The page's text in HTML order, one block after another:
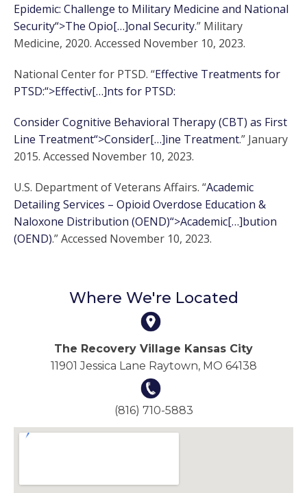
Epidemic: Challenge to Military Medicine and National
Security“>The Opio[…]onal Security.” Military
Medicine, 2020. Accessed November 10, 2023.
National Center for PTSD. “Effective Treatments for
PTSD:“>Effectiv[…]nts for PTSD:
Consider Cognitive Behavioral Therapy (CBT) as First
Line Treatment“>Consider[…]ine Treatment.” January
2015. Accessed November 10, 2023.
U.S. Department of Veterans Affairs. “Academic
Detailing Services – Opioid Overdose Education &
Naloxone Distribution (OEND)“>Academic[…]bution
(OEND).” Accessed November 10, 2023.
Where We're Located
The Recovery Village Kansas City
11901 Jessica Lane Raytown, MO 64138
(816) 710-5883